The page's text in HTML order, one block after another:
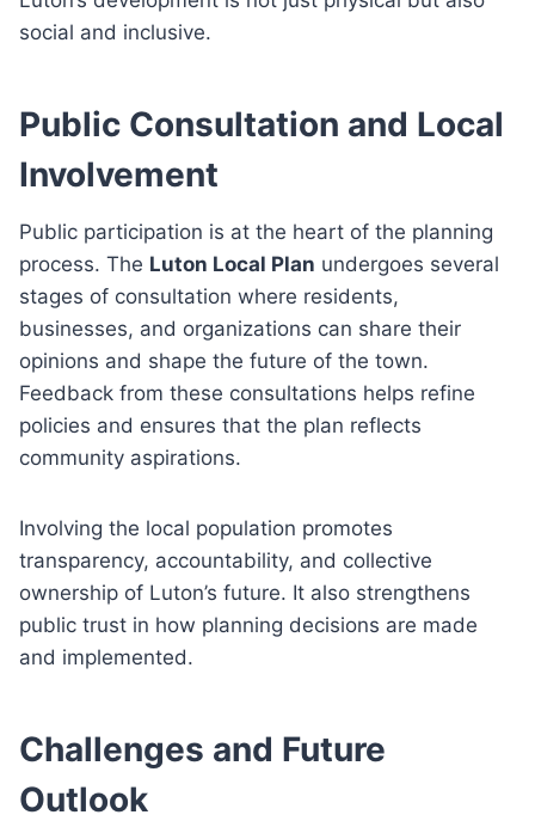
social and inclusive.
Public Consultation and Local
Involvement
Public participation is at the heart of the planning
process. The Luton Local Plan undergoes several
stages of consultation where residents,
businesses, and organizations can share their
opinions and shape the future of the town.
Feedback from these consultations helps refine
policies and ensures that the plan reflects
community aspirations.
Involving the local population promotes
transparency, accountability, and collective
ownership of Luton’s future. It also strengthens
public trust in how planning decisions are made
and implemented.
Challenges and Future
Outlook